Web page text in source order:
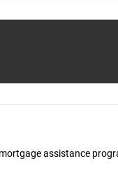
assistance